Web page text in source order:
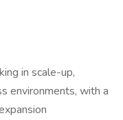
in scale-up,
environments, with a